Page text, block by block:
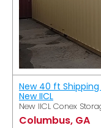
New 40 ft
New IICL
New IICL Conex
Columbus, GA